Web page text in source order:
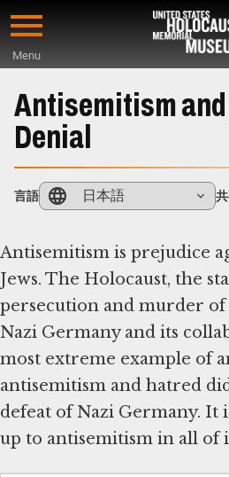
Skip
content
Menu
Main
Content
Antisemitism
Denial
言語 日本語
Antisemitism is prejudice
Jews. The Holocaust, the
persecution and murder of
Nazi Germany and its
most extreme example of
antisemitism and hatred
defeat of Nazi Germany. It
up to antisemitism in all of